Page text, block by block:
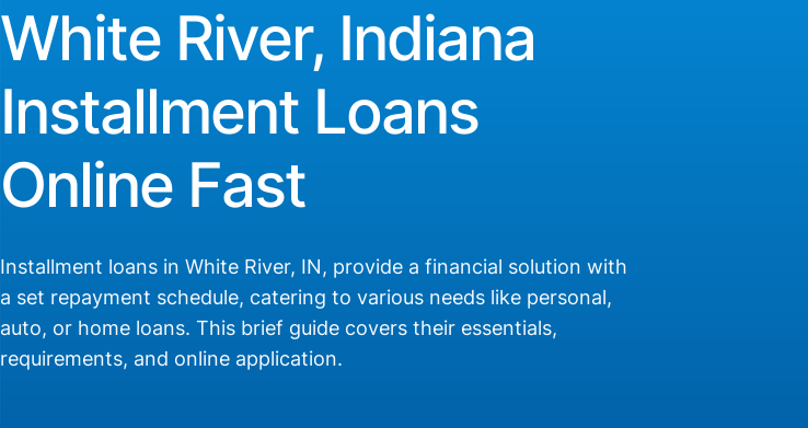
White River, Indiana
Installment Loans
Online Fast
Installment loans in White River, IN, provide a financial solution with
a set repayment schedule, catering to various needs like personal,
auto, or home loans. This brief guide covers their essentials,
requirements, and online application.